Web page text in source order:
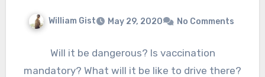
William Gist May 29, 2020 No Comments
Will it be dangerous? Is vaccination
mandatory? What will it be like to drive there?